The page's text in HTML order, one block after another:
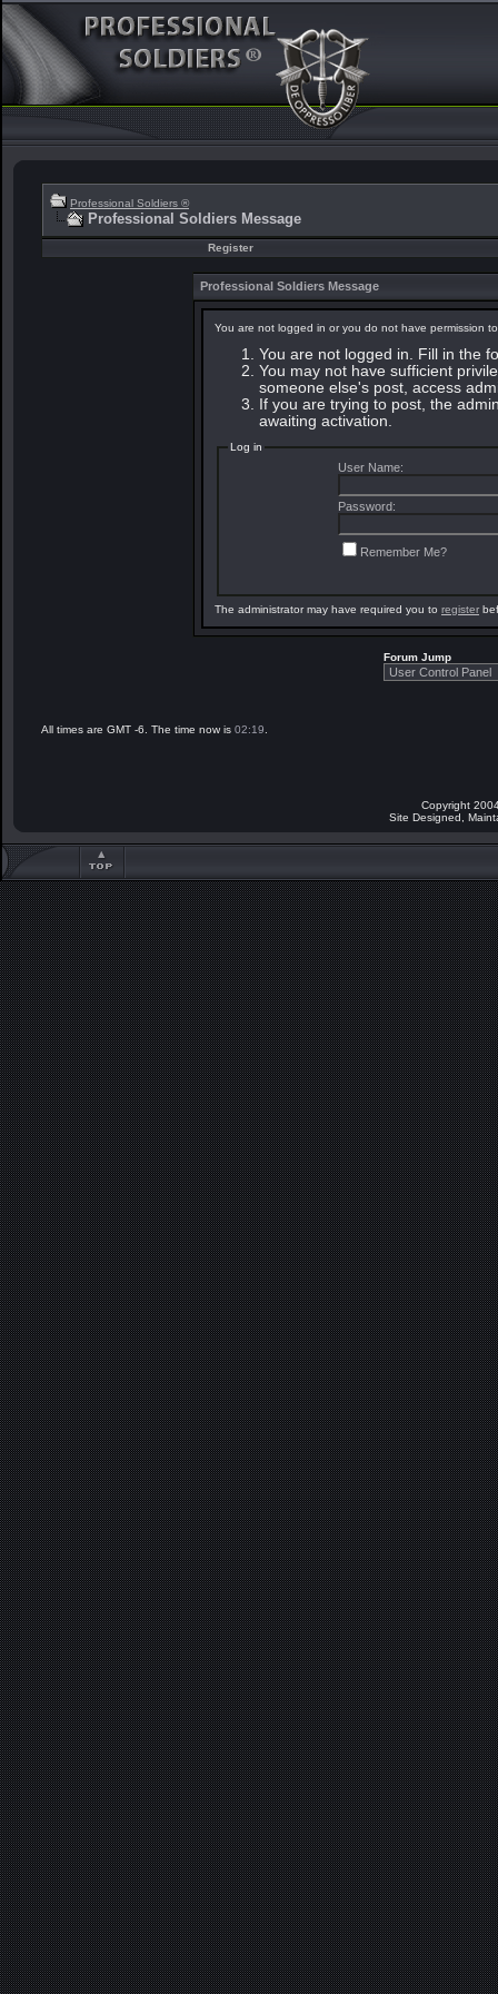
Professional Soldiers ®
Professional Soldiers Message
Register
Professional Soldiers Message
You are not logged in or you do not have permission
You are not logged in. Fill in the
You may not have sufficient
someone else's post, access
If you are trying to post, the
awaiting activation.
Log in
User Name:
Password:
Remember Me?
The administrator may have required you to register
Forum Jump
All times are GMT -6. The time now is 02:19
Copyright
Site Designed,